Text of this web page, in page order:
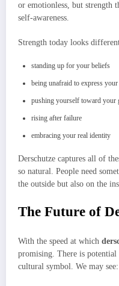
or emotionless, but strength
self-awareness.
Strength today looks
standing up for your beliefs
being unafraid to express
pushing yourself toward your
rising after failure
embracing your real identity
Derschutze captures all of
so natural. People need
the outside but also on the
The Future of
With the speed at which
promising. There is
cultural symbol. We may see: